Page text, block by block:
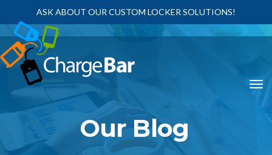
ASK ABOUT OUR CUSTOM LOCKER SOLUTIONS!
Our Blog